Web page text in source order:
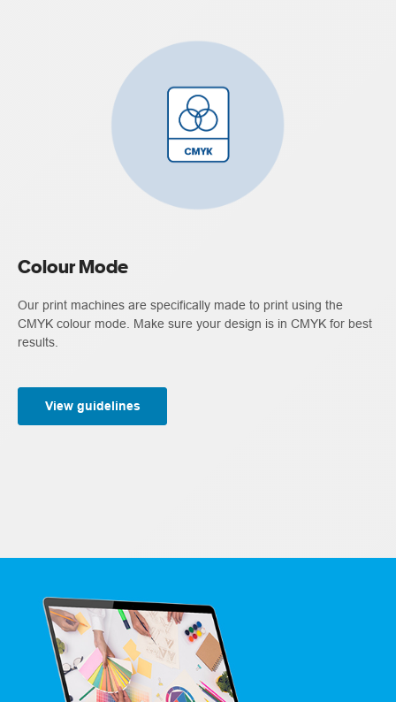
Colour Mode
Our print machines are specifically made to print using the
CMYK colour mode. Make sure your design is in CMYK for best
results.
View guidelines